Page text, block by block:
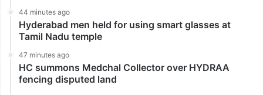
44 minutes ago
Hyderabad men held for using smart glasses at
Tamil Nadu temple
47 minutes ago
HC summons Medchal Collector over HYDRAA
fencing disputed land